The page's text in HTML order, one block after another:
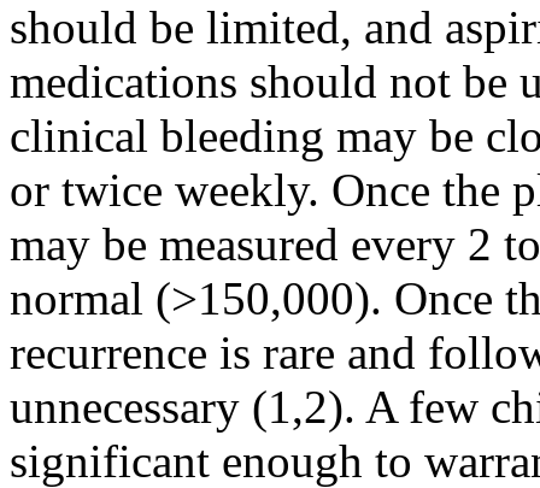
should be limited, and
medications should not be
clinical bleeding may be
or twice weekly. Once the
may be measured every 2
normal (>150,000). Once
recurrence is rare and
unnecessary (1,2). A few
significant enough to